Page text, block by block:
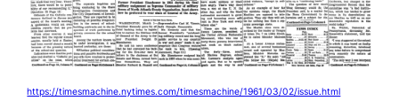
https://timesmachine.nytimes.com/timesmachine/1961/03/02/issue.html